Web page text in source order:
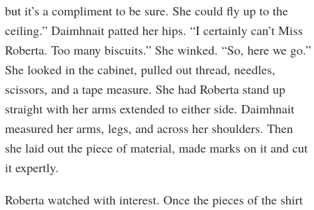
but it’s a compliment to be sure. She could fly up to the
ceiling.” Daimhnait patted her hips. “I certainly can’t Miss
Roberta. Too many biscuits.” She winked. “So, here we go.”
She looked in the cabinet, pulled out thread, needles,
scissors, and a tape measure. She had Roberta stand up
straight with her arms extended to either side. Daimhnait
measured her arms, legs, and across her shoulders. Then
she laid out the piece of material, made marks on it and cut
it expertly.
Roberta watched with interest. Once the pieces of the shirt